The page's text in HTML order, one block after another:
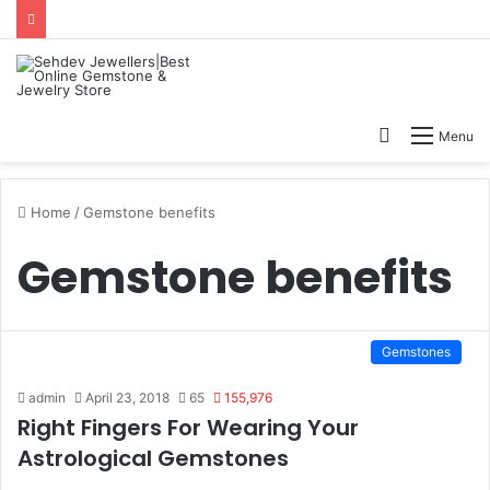
Menu
Search
Home /Gemstone benefits
Gemstone benefits
Gemstones
admin April 23, 2018 65 155,976
Right Fingers For Wearing Your
Astrological Gemstones